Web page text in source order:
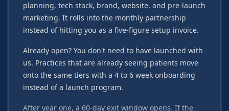
planning, tech stack, brand, website, and pre-launch
marketing. It rolls into the monthly partnership
instead of hitting you as a five-figure setup invoice.
Already open? You don't need to have launched with
us. Practices that are already seeing patients move
onto the same tiers with a 4 to 6 week onboarding
instead of a launch program.
After year one, a 60-day exit window opens. If the